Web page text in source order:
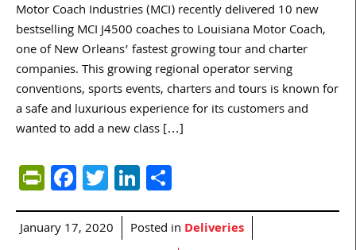
Motor Coach Industries (MCI) recently delivered 10 new
bestselling MCI J4500 coaches to Louisiana Motor Coach,
one of New Orleans’ fastest growing tour and charter
companies. This growing regional operator serving
conventions, sports events, charters and tours is known for
a safe and luxurious experience for its customers and
wanted to add a new class […]
PrintFriendly
Facebook
TwitterLinkedIn
January 17, 2020 Posted in Deliveries